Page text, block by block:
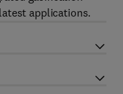
applications.